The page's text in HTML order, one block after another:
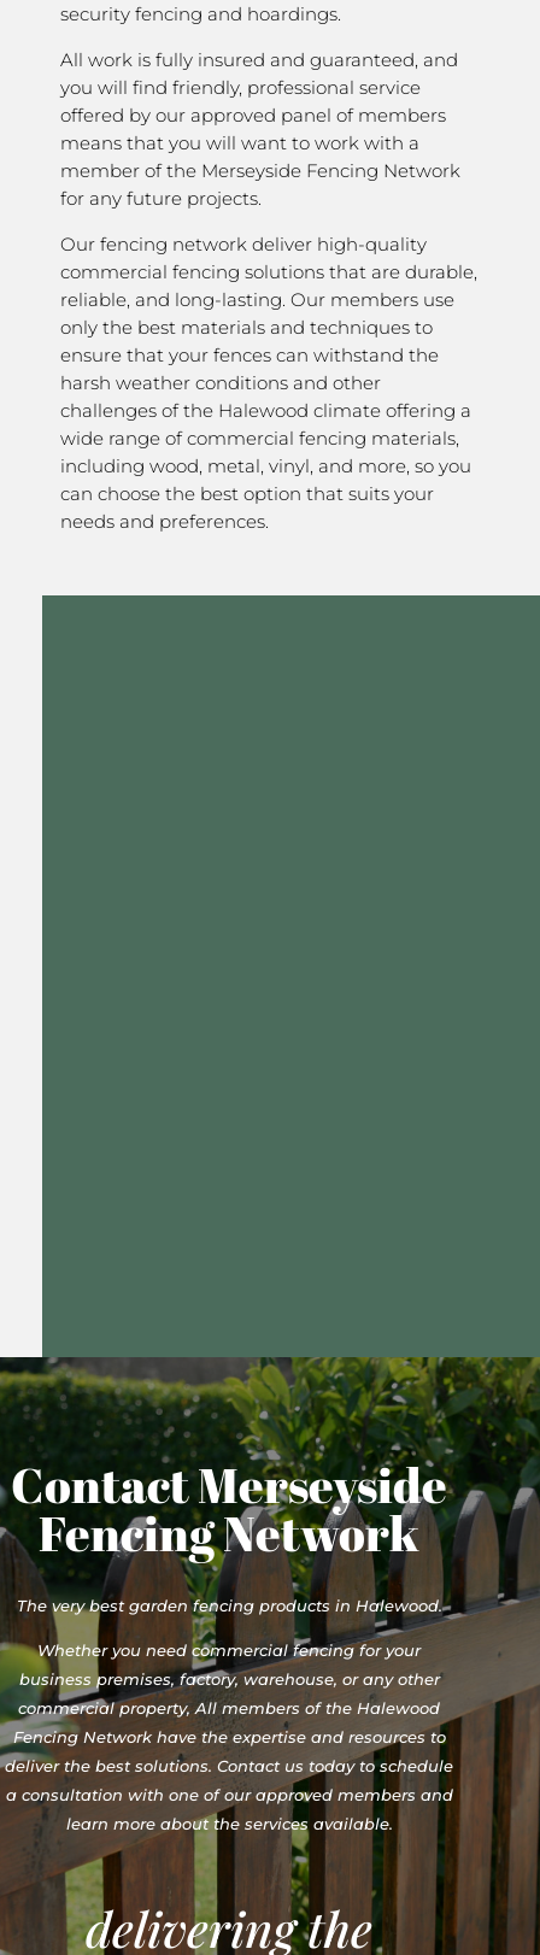
security fencing and hoardings.
All work is fully insured and guaranteed, and
you will find friendly, professional service
offered by our approved panel of members
means that you will want to work with a
member of the Merseyside Fencing Network
for any future projects.
Our fencing network deliver high-quality
commercial fencing solutions that are durable,
reliable, and long-lasting. Our members use
only the best materials and techniques to
ensure that your fences can withstand the
harsh weather conditions and other
challenges of the Halewood climate offering a
wide range of commercial fencing materials,
including wood, metal, vinyl, and more, so you
can choose the best option that suits your
needs and preferences.
Contact Merseyside
Fencing Network
The very best garden fencing products in Halewood.
Whether you need commercial fencing for your
business premises, factory, warehouse, or any other
commercial property, All members of the Halewood
Fencing Network have the expertise and resources to
deliver the best solutions. Contact us today to schedule
a consultation with one of our approved members and
learn more about the services available.
delivering the